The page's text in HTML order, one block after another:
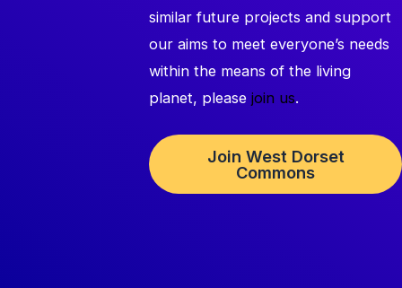
similar future projects and support
our aims to meet everyone’s needs
within the means of the living
planet, pleasejoin us.
Join West Dorset
Commons